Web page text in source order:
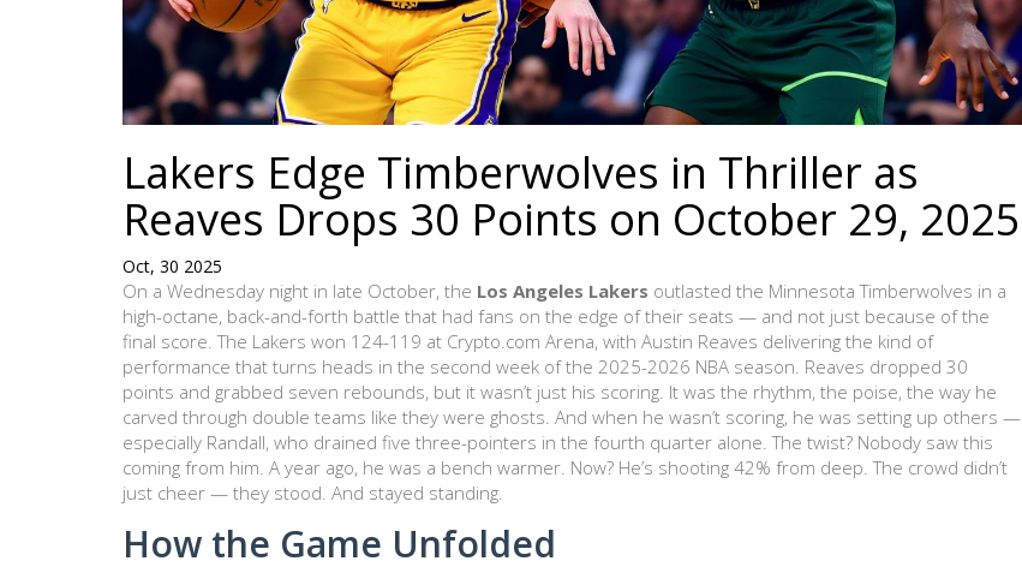
Lakers Edge Timberwolves in Thriller as
Reaves Drops 30 Points on October 29, 2025
Oct, 30 2025
On a Wednesday night in late October, the Los Angeles Lakers outlasted the Minnesota Timberwolves in a
high-octane, back-and-forth battle that had fans on the edge of their seats — and not just because of the
final score. The Lakers won 124-119 at Crypto.com Arena, with Austin Reaves delivering the kind of
performance that turns heads in the second week of the 2025-2026 NBA season . Reaves dropped 30
points and grabbed seven rebounds, but it wasn’t just his scoring. It was the rhythm, the poise, the way he
carved through double teams like they were ghosts. And when he wasn’t scoring, he was setting up others —
especially Randall, who drained five three-pointers in the fourth quarter alone. The twist? Nobody saw this
coming from him. A year ago, he was a bench warmer. Now? He’s shooting 42% from deep. The crowd didn’t
just cheer — they stood. And stayed standing.
How the Game Unfolded